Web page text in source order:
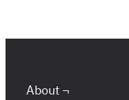
About ¬